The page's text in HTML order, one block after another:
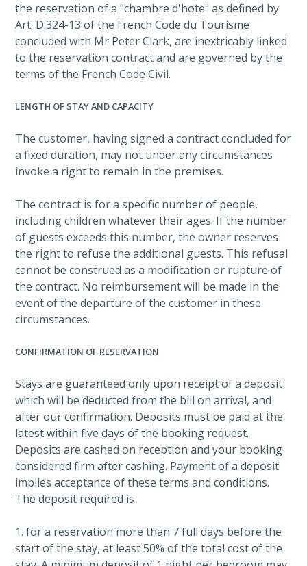
the reservation of a "chambre d'hote" as defined by
Art. D.324-13 of the French Code du Tourisme
concluded with Mr Peter Clark, are inextricably linked
to the reservation contract and are governed by the
terms of the French Code Civil.
LENGTH OF STAY AND CAPACITY
The customer, having signed a contract concluded for
a fixed duration, may not under any circumstances
invoke a right to remain in the premises.
The contract is for a specific number of people,
including children whatever their ages. If the number
of guests exceeds this number, the owner reserves
the right to refuse the additional guests. This refusal
cannot be construed as a modification or rupture of
the contract. No reimbursement will be made in the
event of the departure of the customer in these
circumstances.
CONFIRMATION OF RESERVATION
Stays are guaranteed only upon receipt of a deposit
which will be deducted from the bill on arrival, and
after our confirmation. Deposits must be paid at the
latest within five days of the booking request.
Deposits are cashed on reception and your booking
considered firm after cashing. Payment of a deposit
implies acceptance of these terms and conditions.
The deposit required is
1. for a reservation more than 7 full days before the
start of the stay, at least 50% of the total cost of the